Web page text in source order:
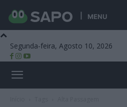
MENU
Segunda-feira, Agosto 10, 2026